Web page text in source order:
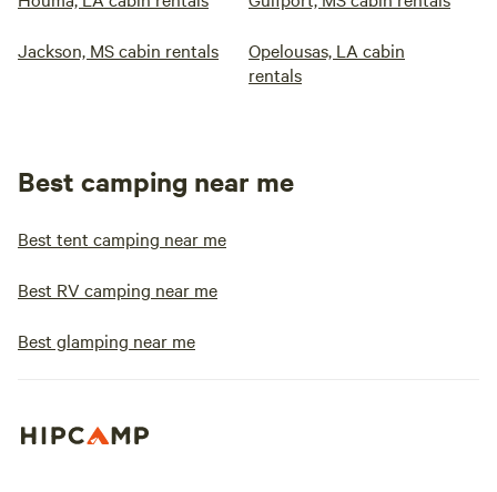
Jackson, MS cabin rentals
Opelousas, LA cabin
rentals
Best camping near me
Best tent camping near me
Best RV camping near me
Best glamping near me